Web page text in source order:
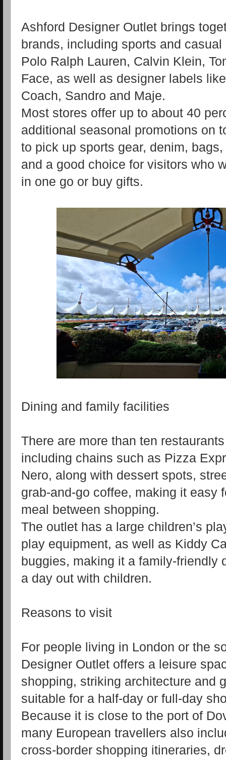
Ashford Designer Outlet brings
brands, including sports and
Polo Ralph Lauren, Calvin Klein,
Face, as well as designer labels
Coach, Sandro and Maje.
Most stores offer up to about 40
additional seasonal promotions on
to pick up sports gear, denim,
and a good choice for visitors who
in one go or buy gifts.
Dining and family facilities
There are more than ten
including chains such as Pizza
Nero, along with dessert spots,
grab‑and‑go coffee, making it
meal between shopping.
The outlet has a large children’s
play equipment, as well as Kiddy
buggies, making it a
a day out with children.
Reasons to visit
For people living in London or the
Designer Outlet offers a leisure
shopping, striking architecture and
suitable for a half‑day or full‑day
Because it is close to the port of
many European travellers also
cross‑border shopping itineraries,